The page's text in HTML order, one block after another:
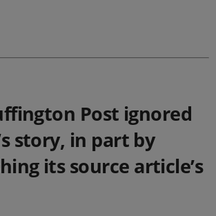
Post ignored
story, in part by
its source article’s